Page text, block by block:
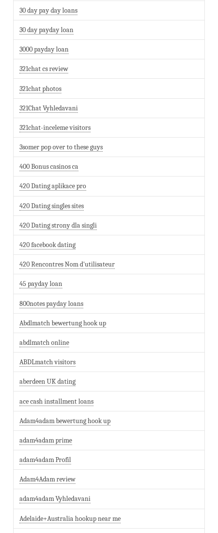
30 day pay day loans
30 day payday loan
3000 payday loan
321chat cs review
321chat photos
321Chat Vyhledavani
321chat-inceleme visitors
3somer pop over to these guys
400 Bonus casinos ca
420 Dating aplikace pro
420 Dating singles sites
420 Dating strony dla singli
420 facebook dating
420 Rencontres Nom d'utilisateur
45 payday loan
800notes payday loans
Abdlmatch bewertung hook up
abdlmatch online
ABDLmatch visitors
aberdeen UK dating
ace cash installment loans
Adam4adam bewertung hook up
adam4adam prime
adam4adam Profil
Adam4Adam review
adam4adam Vyhledavani
Adelaide+Australia hookup near me